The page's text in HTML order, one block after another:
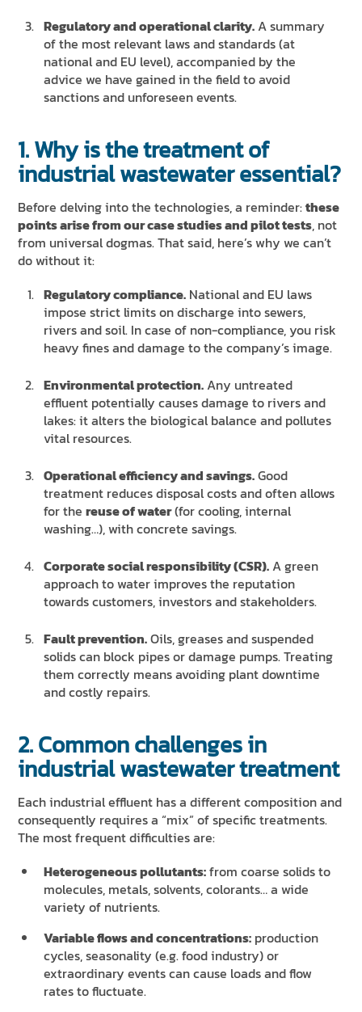
Regulatory and operational clarity. A summary
of the most relevant laws and standards (at
national and EU level), accompanied by the
advice we have gained in the field to avoid
sanctions and unforeseen events.
1. Why is the treatment of
industrial wastewater essential?
Before delving into the technologies, a reminder:these
points arise from our case studies and pilot tests, not
from universal dogmas. That said, here’s why we can’t
do without it:
Regulatory compliance. National and EU laws
impose strict limits on discharge into sewers,
rivers and soil. In case of non-compliance, you risk
heavy fines and damage to the company’s image.
Environmental protection. Any untreated
effluent potentially causes damage to rivers and
lakes: it alters the biological balance and pollutes
vital resources.
Operational efficiency and savings.Good
treatment reduces disposal costs and often allows
for thereuse of water(for cooling, internal
washing…), with concrete savings.
Corporate social responsibility (CSR). A green
approach to water improves the reputation
towards customers, investors and stakeholders.
Fault prevention.Oils, greases and suspended
solids can block pipes or damage pumps. Treating
them correctly means avoiding plant downtime
and costly repairs.
2. Common challenges in
industrial wastewater treatment
Each industrial effluent has a different composition and
consequently requires a “mix” of specific treatments.
The most frequent difficulties are:
Heterogeneous pollutants:from coarse solids to
molecules, metals, solvents, colorants… a wide
variety of nutrients.
Variable flows and concentrations: production
cycles, seasonality (e.g. food industry) or
extraordinary events can cause loads and flow
rates to fluctuate.